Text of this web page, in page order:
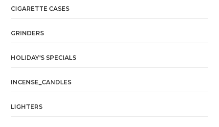
CIGARETTE CASES
GRINDERS
HOLIDAY'S SPECIALS
INCENSE_CANDLES
LIGHTERS